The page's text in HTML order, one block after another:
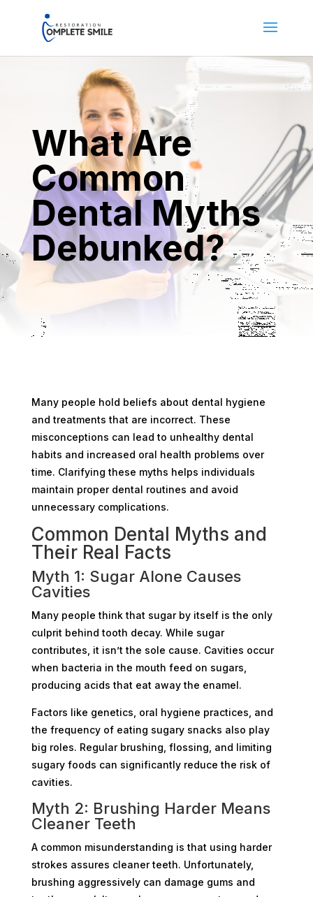
What Are
Common
Dental Myths
Debunked?
Many people hold beliefs about dental hygiene
and treatments that are incorrect. These
misconceptions can lead to unhealthy dental
habits and increased oral health problems over
time. Clarifying these myths helps individuals
maintain proper dental routines and avoid
unnecessary complications.
Common Dental Myths and
Their Real Facts
Myth 1: Sugar Alone Causes
Cavities
Many people think that sugar by itself is the only
culprit behind tooth decay. While sugar
contributes, it isn’t the sole cause. Cavities occur
when bacteria in the mouth feed on sugars,
producing acids that eat away the enamel.
Factors like genetics, oral hygiene practices, and
the frequency of eating sugary snacks also play
big roles. Regular brushing, flossing, and limiting
sugary foods can significantly reduce the risk of
cavities.
Myth 2: Brushing Harder Means
Cleaner Teeth
A common misunderstanding is that using harder
strokes assures cleaner teeth. Unfortunately,
brushing aggressively can damage gums and